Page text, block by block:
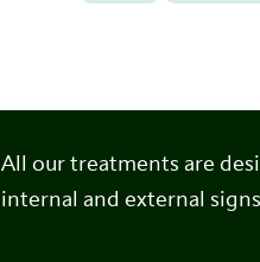
All our treatments are
internal and external